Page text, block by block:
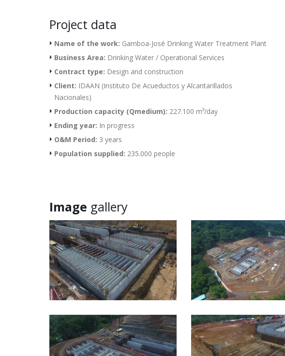
Project data
Name of the work: Gamboa-José Drinking Water Treatment Plant
Business Area: Drinking Water / Operational Services
Contract type: Design and construction
Client: IDAAN (Instituto De Acueductos y Alcantarillados
Nacionales)
Production capacity (Qmedium): 227.100 m³/day
Ending year: In progress
O&M Period: 3 years
Population supplied: 235.000 people
Image gallery